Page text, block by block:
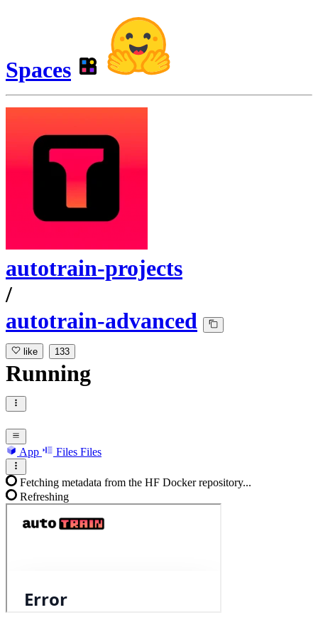
Spaces
autotrain-projects
/
autotrain-advanced
like 133
Running
App Files Files
Fetching metadata from the HF Docker repository...
Refreshing